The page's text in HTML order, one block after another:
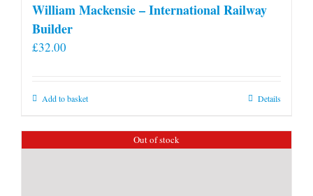
William Mackensie – International Railway
Builder
£32.00
Add to basket Details
Out of stock